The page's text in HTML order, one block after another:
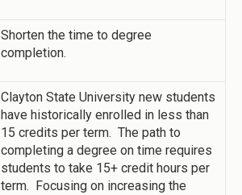
Shorten the time to degree
completion.
Clayton State University new students
have historically enrolled in less than
15 credits per term. The path to
completing a degree on time requires
students to take 15+ credit hours per
term. Focusing on increasing the